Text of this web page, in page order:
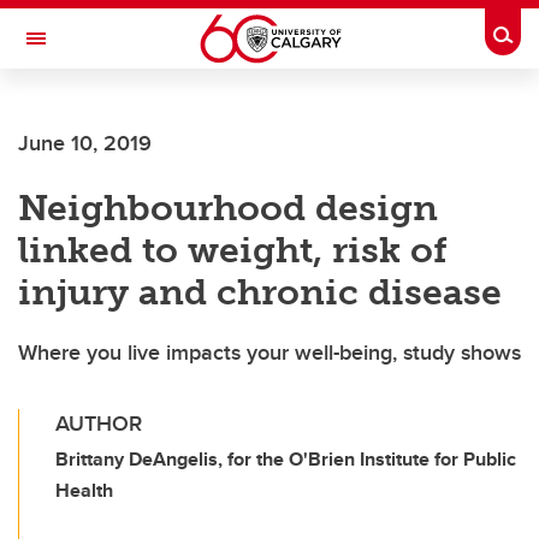
Skip to main content
Toggle Navigation
June 10, 2019
Neighbourhood design
linked to weight, risk of
injury and chronic disease
Where you live impacts your well-being, study shows
AUTHOR
Brittany DeAngelis, for the O'Brien Institute for Public
Health